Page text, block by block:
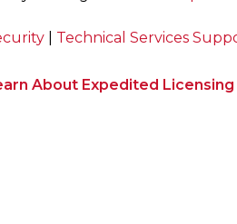
Technical Services
About Expedited Licensing